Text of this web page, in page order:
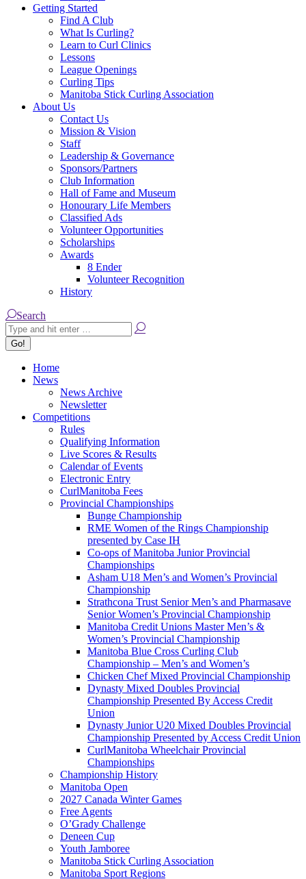
Getting Started
Find A Club
What Is Curling?
Learn to Curl Clinics
Lessons
League Openings
Curling Tips
Manitoba Stick Curling Association
About Us
Contact Us
Mission & Vision
Staff
Leadership & Governance
Sponsors/Partners
Club Information
Hall of Fame and Museum
Honourary Life Members
Classified Ads
Volunteer Opportunities
Scholarships
Awards
8 Ender
Volunteer Recognition
History
Search:
Search
Home
News
News Archive
Newsletter
Competitions
Rules
Qualifying Information
Live Scores & Results
Calendar of Events
Electronic Entry
CurlManitoba Fees
Provincial Championships
Bunge Championship
RME Women of the Rings Championship
presented by Case IH
Co-ops of Manitoba Junior Provincial
Championships
Asham U18 Men’s and Women’s Provincial
Championship
Strathcona Trust Senior Men’s and Pharmasave
Senior Women’s Provincial Championship
Manitoba Credit Unions Master Men’s &
Women’s Provincial Championship
Manitoba Blue Cross Curling Club
Championship – Men’s and Women’s
Chicken Chef Mixed Provincial Championship
Dynasty Mixed Doubles Provincial
Championship Presented By Access Credit
Union
Dynasty Junior U20 Mixed Doubles Provincial
Championship Presented by Access Credit Union
CurlManitoba Wheelchair Provincial
Championships
Championship History
Manitoba Open
2027 Canada Winter Games
Free Agents
O’Grady Challenge
Deneen Cup
Youth Jamboree
Manitoba Stick Curling Association
Manitoba Sport Regions